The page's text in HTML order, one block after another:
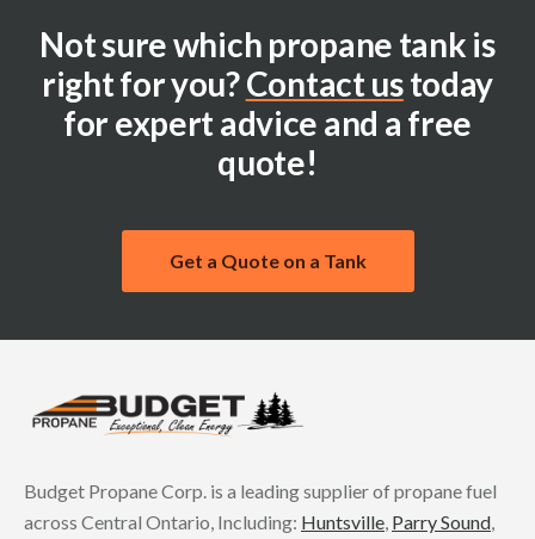
Not sure which propane tank is
right for you?Contact ustoday
for expert advice and a free
quote!
Get a Quote on a Tank
Budget Propane Corp. is a leading supplier of propane fuel
across Central Ontario, Including: Huntsville Parry Sound